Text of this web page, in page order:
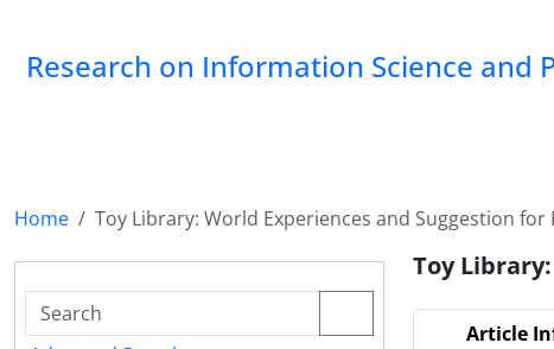
Research on Information Science and
Home Toy Library: World Experiences and Suggestion
Toy
Article